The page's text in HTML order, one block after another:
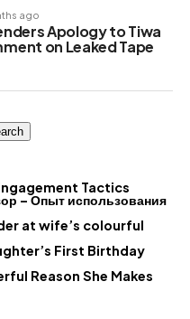
ago
Apology to Tiwa
on Leaked Tape
Tactics
– Опыт использования
at wife’s colourful
First Birthday
Reason She Makes